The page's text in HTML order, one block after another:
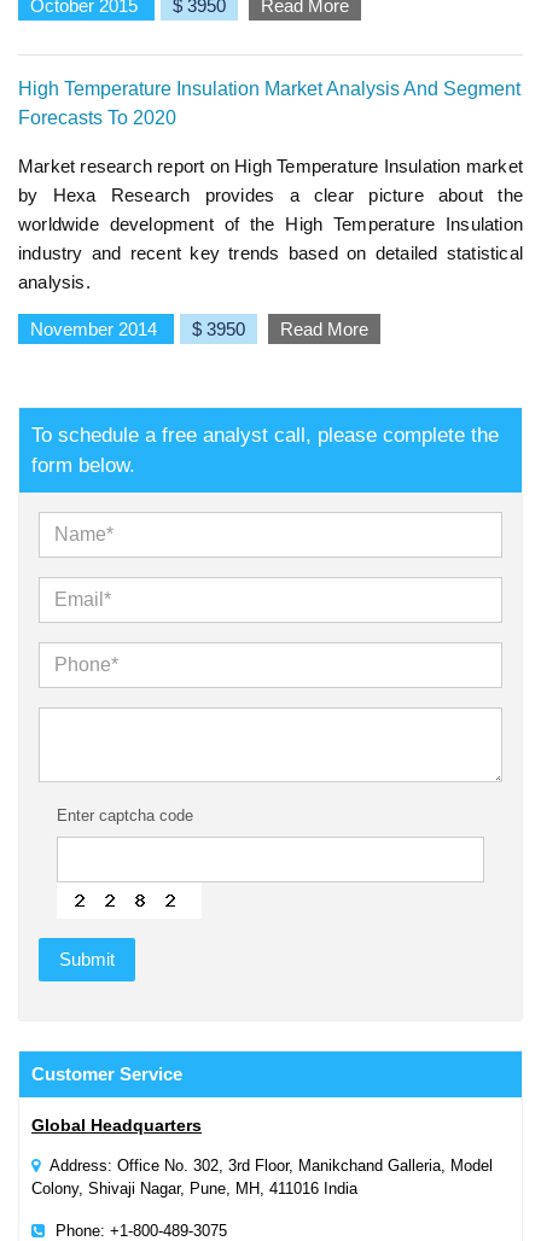
October 2015 $ 3950 Read More
High Temperature Insulation Market Analysis And Segment
Forecasts To 2020
Market research report on High Temperature Insulation market
by Hexa Research provides a clear picture about the
worldwide development of the High Temperature Insulation
industry and recent key trends based on detailed statistical
analysis.
November 2014 $ 3950 Read More
To schedule a free analyst call, please complete the
form below.
Enter captcha code
Customer Service
Global Headquarters
Address: Office No. 302, 3rd Floor, Manikchand Galleria, Model
Colony, Shivaji Nagar, Pune, MH, 411016 India
Phone: +1-800-489-3075